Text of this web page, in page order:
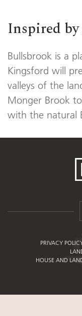
Inspired
Bullsbrook is a
Kingsford will
valleys of the
Monger Brook
with the natural
PRIVACY
HOUSE AND